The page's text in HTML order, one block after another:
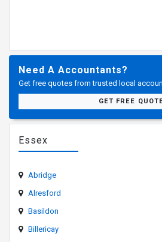
Need A Accountants?
Get free quotes from trusted local
GET FREE
Essex
Abridge
Alresford
Basildon
Billericay